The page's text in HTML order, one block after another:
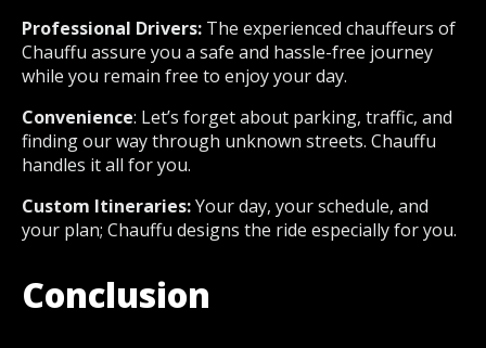
Professional Drivers: The experienced chauffeurs of
Chauffu assure you a safe and hassle-free journey
while you remain free to enjoy your day.
Convenience: Let’s forget about parking, traffic, and
finding our way through unknown streets. Chauffu
handles it all for you.
Custom Itineraries:Your day, your schedule, and
your plan; Chauffu designs the ride especially for you.
Conclusion